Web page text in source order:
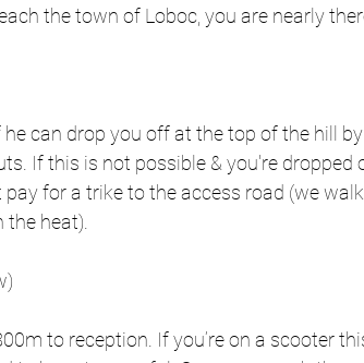
the town of Loboc, you are nearly
can drop you off at the top of the hill
If this is not possible & you're dropped
for a trike to the access road (we
the heat).
to reception. If you’re on a scooter